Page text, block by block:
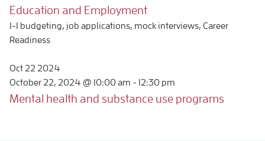
Education and Employment
1-1 budgeting, job applications, mock interviews, Career
Readiness
Oct 22 2024
October 22, 2024 @ 10:00 am - 12:30 pm
Mental health and substance use programs